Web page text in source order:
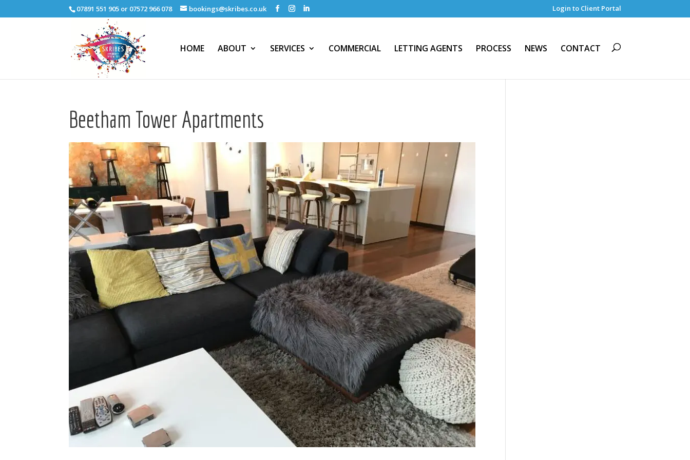
07891 551 905 or 07572 966 078 bookings@skribes.co.uk Login to Client Portal
HOME ABOUT SERVICES COMMERCIAL LETTING AGENTS PROCESS NEWS CONTACT
Beetham Tower Apartments